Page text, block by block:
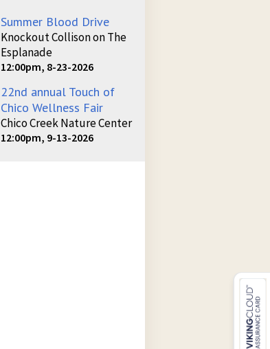
Summer Blood Drive
Knockout Collison on The
Esplanade
12:00pm, 8-23-2026
22nd annual Touch of
Chico Wellness Fair
Chico Creek Nature Center
12:00pm, 9-13-2026